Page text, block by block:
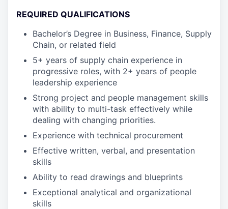
REQUIRED QUALIFICATIONS
Bachelor’s Degree in Business, Finance, Supply
Chain, or related field
5+ years of supply chain experience in
progressive roles, with 2+ years of people
leadership experience
Strong project and people management skills
with ability to multi-task effectively while
dealing with changing priorities.
Experience with technical procurement
Effective written, verbal, and presentation
skills
Ability to read drawings and blueprints
Exceptional analytical and organizational
skills